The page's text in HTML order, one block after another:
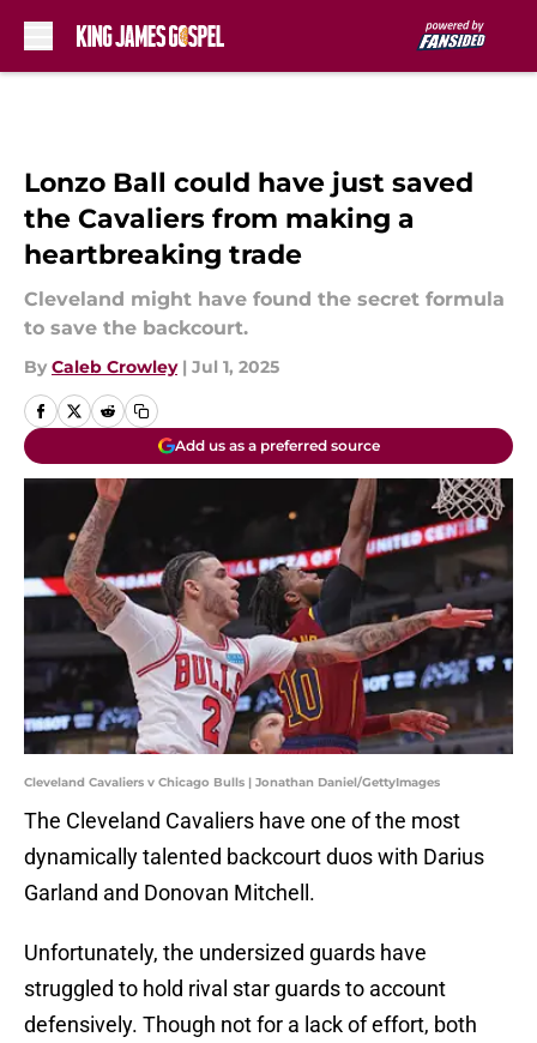
Lonzo Ball could have just saved
the Cavaliers from making a
heartbreaking trade
Cleveland might have found the secret formula
to save the backcourt.
By Caleb Crowley | Jul 1, 2025
Add us as a preferred source
Cleveland Cavaliers v Chicago Bulls | Jonathan Daniel/GettyImages
The Cleveland Cavaliers have one of the most
dynamically talented backcourt duos with Darius
Garland and Donovan Mitchell.
Unfortunately, the undersized guards have
struggled to hold rival star guards to account
defensively. Though not for a lack of effort, both